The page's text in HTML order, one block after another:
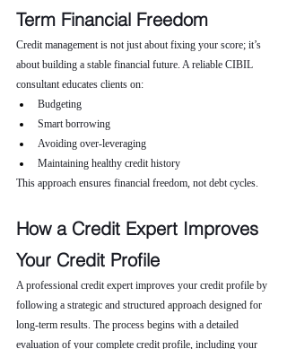
Term Financial Freedom
Credit management is not just about fixing your score; it’s
about building a stable financial future. A reliable CIBIL
consultant educates clients on:
Budgeting
Smart borrowing
Avoiding over-leveraging
Maintaining healthy credit history
This approach ensures financial freedom, not debt cycles.
How a Credit Expert Improves
Your Credit Profile
A professional credit expert improves your credit profile by
following a strategic and structured approach designed for
long-term results. The process begins with a detailed
evaluation of your complete credit profile, including your